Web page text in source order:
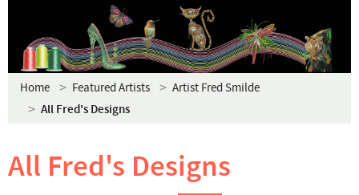
Home Featured Artists Artist Fred Smilde
All Fred's Designs
All Fred's Designs